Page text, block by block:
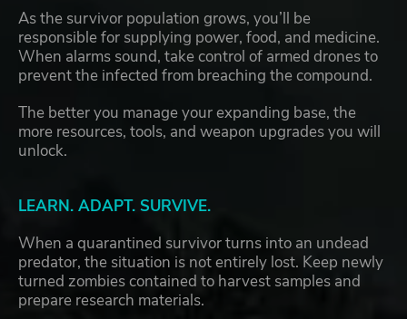
As the survivor population grows, you’ll be
responsible for supplying power, food, and medicine.
When alarms sound, take control of armed drones to
prevent the infected from breaching the compound.
The better you manage your expanding base, the
more resources, tools, and weapon upgrades you will
unlock.
LEARN. ADAPT. SURVIVE.
When a quarantined survivor turns into an undead
predator, the situation is not entirely lost. Keep newly
turned zombies contained to harvest samples and
prepare research materials.